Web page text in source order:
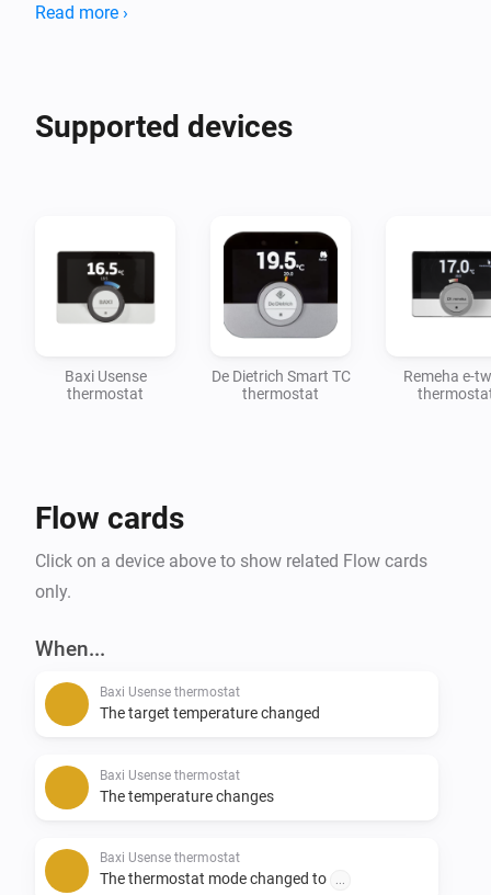
there is no internet then you can only control your
Read more ›
Supported devices
Baxi Usense
thermostat
De Dietrich Smart TC
thermostat
Remeha e-
Flow cards
Click on a device above to show related Flow cards
only.
When...
Baxi Usense thermostat
The target temperature changed
Baxi Usense thermostat
The temperature changes
Baxi Usense thermostat
The thermostat mode changed to